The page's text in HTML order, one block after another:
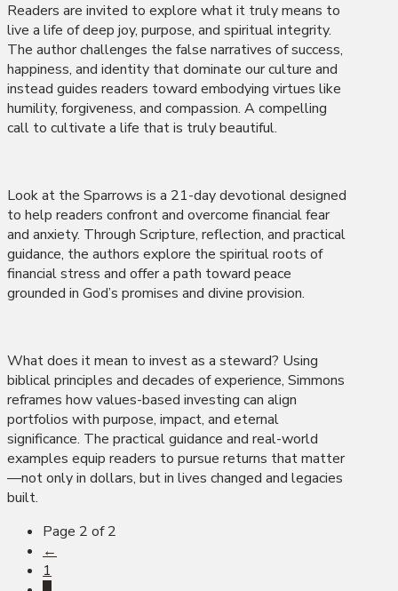
Readers are invited to explore what it truly means to
live a life of deep joy, purpose, and spiritual integrity.
The author challenges the false narratives of success,
happiness, and identity that dominate our culture and
instead guides readers toward embodying virtues like
humility, forgiveness, and compassion. A compelling
call to cultivate a life that is truly beautiful.
Look at the Sparrows is a 21-day devotional designed
to help readers confront and overcome financial fear
and anxiety. Through Scripture, reflection, and practical
guidance, the authors explore the spiritual roots of
financial stress and offer a path toward peace
grounded in God’s promises and divine provision.
What does it mean to invest as a steward? Using
biblical principles and decades of experience, Simmons
reframes how values-based investing can align
portfolios with purpose, impact, and eternal
significance. The practical guidance and real-world
examples equip readers to pursue returns that matter
—not only in dollars, but in lives changed and legacies
built.
Page 2 of 2
←
1